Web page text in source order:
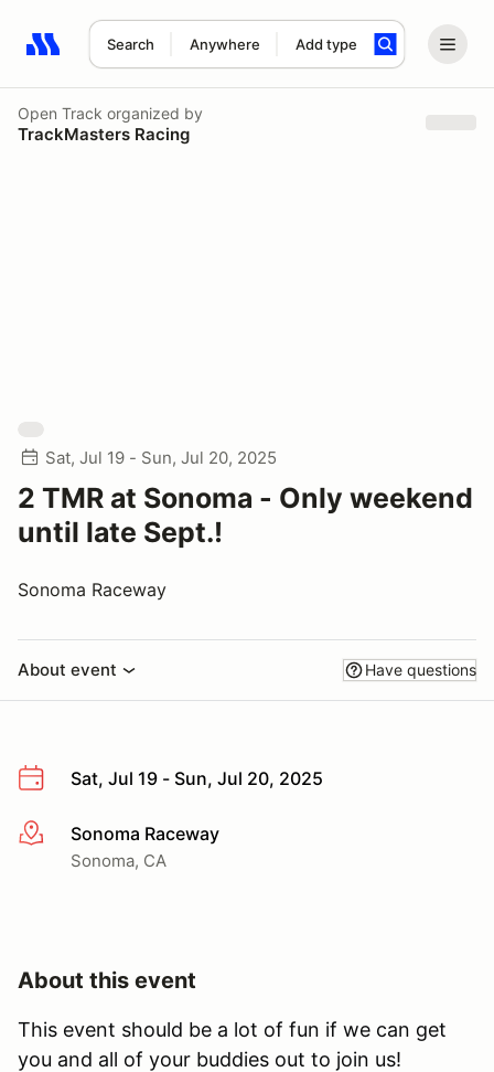
Search Anywhere Add type
Search results: No search term
Open Track organized by
TrackMasters Racing
Sat, Jul 19 - Sun, Jul 20, 2025
2 TMR at Sonoma - Only weekend
until late Sept.!
Sonoma Raceway
About event Have questions
Sat, Jul 19 - Sun, Jul 20, 2025
More infoSonoma Raceway
Sonoma, CA
About this event
This event should be a lot of fun if we can get
you and all of your buddies out to join us!